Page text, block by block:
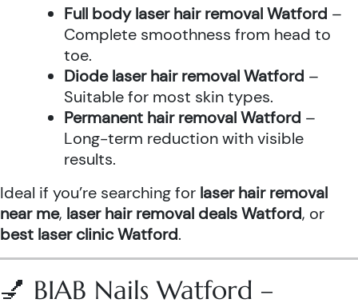
Full body laser hair removal Watford –
Complete smoothness from head to
toe.
Diode laser hair removal Watford –
Suitable for most skin types.
Permanent hair removal Watford –
Long-term reduction with visible
results.
Ideal if you’re searching for laser hair removal
near me, laser hair removal deals Watford, or
best laser clinic Watford.
💅 BIAB Nails Watford –